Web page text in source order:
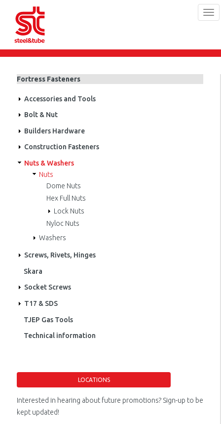
Skip
contentFortress Fasteners
Accessories and Tools
Bolt & Nut
Builders Hardware
Construction Fasteners
Nuts & Washers
Nuts
Dome Nuts
Hex Full Nuts
Lock Nuts
Nyloc Nuts
Washers
Screws, Rivets, Hinges
Skara
Socket Screws
T17 & SDS
TJEP Gas Tools
Technical information
LOCATIONS
Interested in hearing about future promotions? Sign-up to be
kept updated!